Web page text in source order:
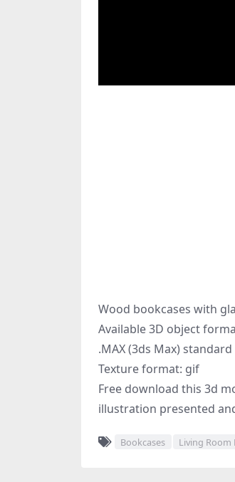
Wood bookcases with
Available 3D object
.MAX (3ds Max)
Texture format: gif
Free download this 3d
illustration presented
Bookcases Living